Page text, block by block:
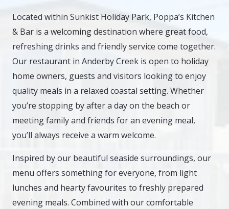
Located within Sunkist Holiday Park, Poppa’s Kitchen
& Bar is a welcoming destination where great food,
refreshing drinks and friendly service come together.
Our restaurant in Anderby Creek is open to holiday
home owners, guests and visitors looking to enjoy
quality meals in a relaxed coastal setting. Whether
you’re stopping by after a day on the beach or
meeting family and friends for an evening meal,
you’ll always receive a warm welcome.
Inspired by our beautiful seaside surroundings, our
menu offers something for everyone, from light
lunches and hearty favourites to freshly prepared
evening meals. Combined with our comfortable